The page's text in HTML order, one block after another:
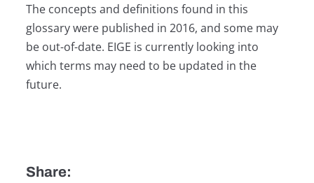
The concepts and definitions found in this
glossary were published in 2016, and some may
be out-of-date. EIGE is currently looking into
which terms may need to be updated in the
future.
Share: